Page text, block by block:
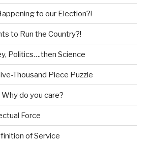
to our Election?!
to Run the Country?!
Politics….then Science
Thousand Piece Puzzle
do you care?
Force
of Service